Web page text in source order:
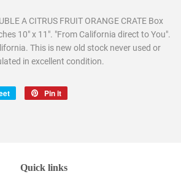
A CITRUS FRUIT ORANGE CRATE Box
10" x 11". "From California direct to You".
This is new old stock never used or
in excellent condition.
Tweet
Pin it
Quick links